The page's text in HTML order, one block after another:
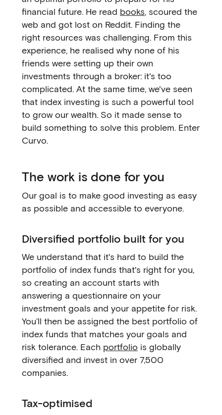
financial future. He read books, scoured the
web and got lost on Reddit. Finding the
right resources was challenging. From this
experience, he realised why none of his
friends were setting up their own
investments through a broker: it's too
complicated. At the same time, we've seen
that index investing is such a powerful tool
to grow our wealth. So it made sense to
build something to solve this problem. Enter
Curvo.
The work is done for you
Our goal is to make good investing as easy
as possible and accessible to everyone.
Diversified portfolio built for you
We understand that it's hard to build the
portfolio of index funds that's right for you,
so creating an account starts with
answering a questionnaire on your
investment goals and your appetite for risk.
You’ll then be assigned the best portfolio of
index funds that matches your goals and
risk tolerance. Each portfolio is globally
diversified and invest in over 7,500
companies.
Tax-optimised